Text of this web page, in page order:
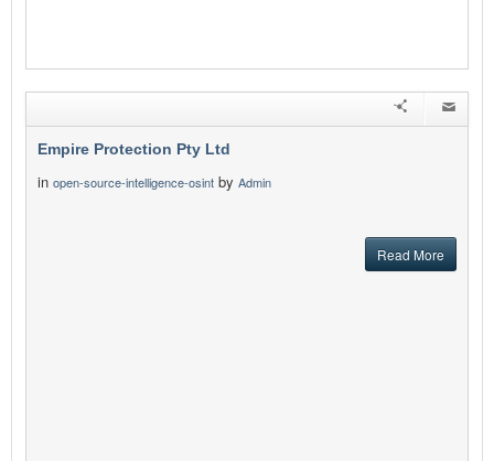
Empire Protection Pty Ltd
in open-source-intelligence-osint by Admin
Read More